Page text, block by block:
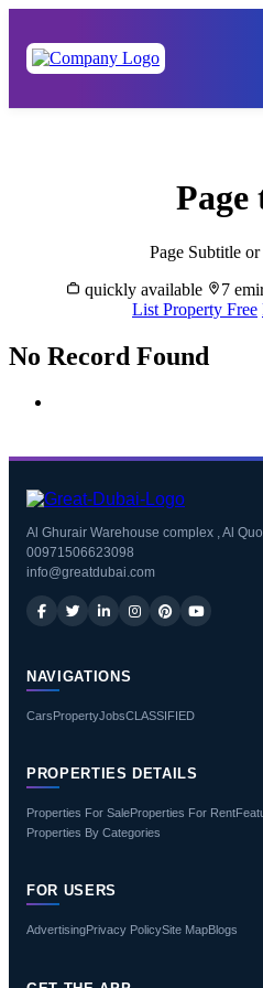
Page Subtitle
quickly available
7
List Property Free
No Record Found
Al Ghurair Warehouse complex , Al
00971506623098
info@greatdubai.com
NAVIGATIONS
CarsPropertyJobsCLASSIFIED
PROPERTIES DETAILS
Properties For SaleProperties For Rent
Properties By Categories
FOR USERS
AdvertisingPrivacy PolicySite MapBlogs